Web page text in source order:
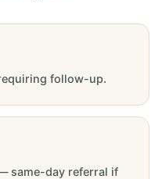
follow-up.
same-day referral if